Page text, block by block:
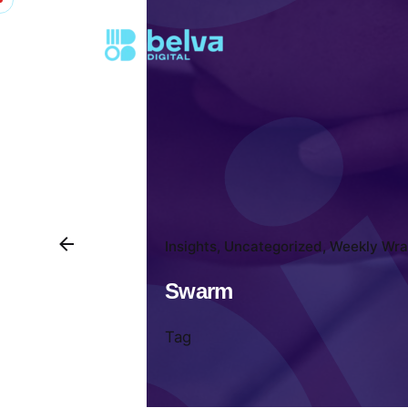
Insights Uncategorized Weekly
Swarm
Tag